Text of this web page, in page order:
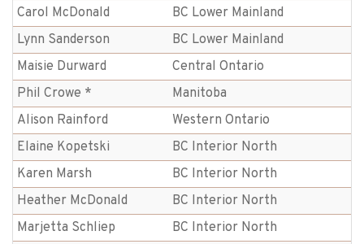
Carol McDonald
BC Lower Mainland
Lynn Sanderson
BC Lower Mainland
Maisie Durward
Central Ontario
Phil Crowe *
Manitoba
Alison Rainford
Western Ontario
Elaine Kopetski
BC Interior North
Karen Marsh
BC Interior North
Heather McDonald
BC Interior North
Marjetta Schliep
BC Interior North